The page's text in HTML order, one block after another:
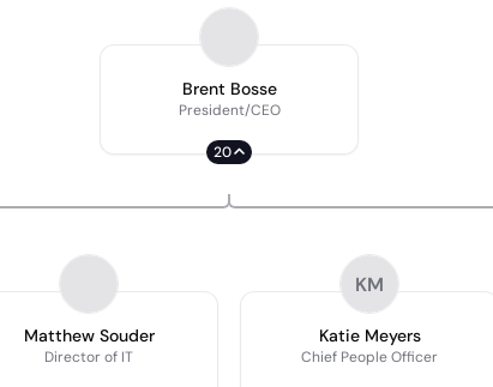
Brent Bosse
President/CEO
20
Matthew Souder
Director of IT
KM
Katie Meyers
Chief People Officer